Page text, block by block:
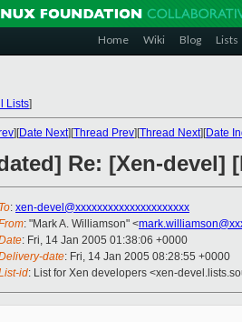
Home Wiki Blog Lists
Lists]
][Date Next][Thread Prev][Thread Next][Date
Re: [Xen-devel]
To: xen-devel@xxxxxxxxxxxxxxxxxxxxx
: "Mark A. Williamson" <
: Fri, 14 Jan 2005 01:38:06 +0000
date: Fri, 14 Jan 2005 08:28:55 +0000
id: List for Xen developers <xen-